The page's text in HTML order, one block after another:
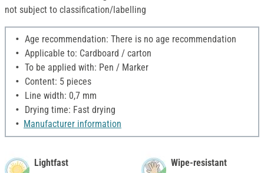
not subject to classification/labelling
Age recommendation: There is no age recommendation
Applicable to: Cardboard / carton
To be applied with: Pen / Marker
Content: 5 pieces
Line width: 0,7 mm
Drying time: Fast drying
Manufacturer information
Lightfast Wipe-resistant